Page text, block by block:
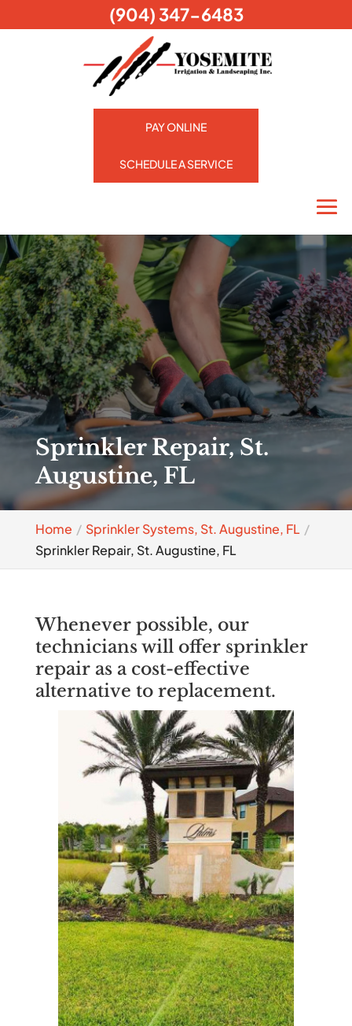
PAY ONLINE
SCHEDULE A SERVICE
Sprinkler Repair, St.
Augustine, FL
Home
Sprinkler Systems, St. Augustine, FL
Sprinkler Repair, St. Augustine, FL
Whenever possible, our
technicians will offer sprinkler
repair as a cost-effective
alternative to replacement.
(904) 347-6483